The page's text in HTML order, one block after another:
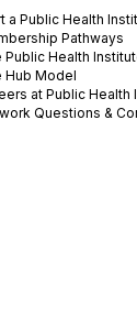
a Public Health
Pathways
Public Health
Hub Model
at Public Health
Questions &